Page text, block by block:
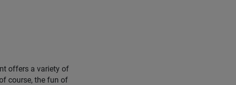
offers a variety of
course, the fun of